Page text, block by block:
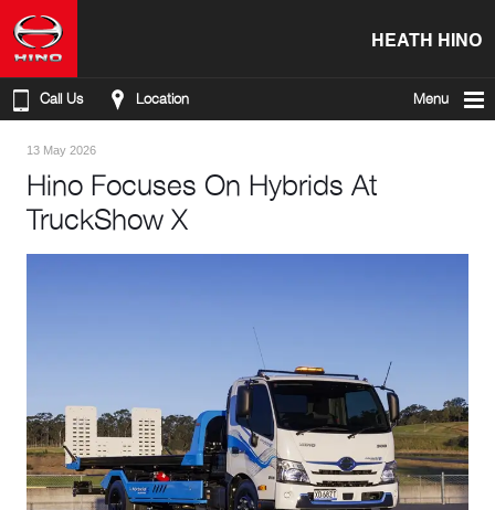
HEATH HINO
Call Us Location Menu
13 May 2026
Hino Focuses On Hybrids At
TruckShow X